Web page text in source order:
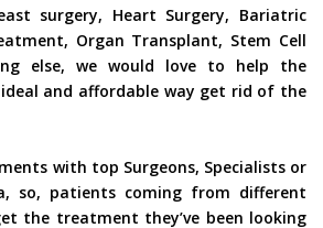
surgery, Heart Surgery, Bariatric
Organ Transplant, Stem Cell
else, we would love to help the
and affordable way get rid of the
with top Surgeons, Specialists or
so, patients coming from different
the treatment they’ve been looking